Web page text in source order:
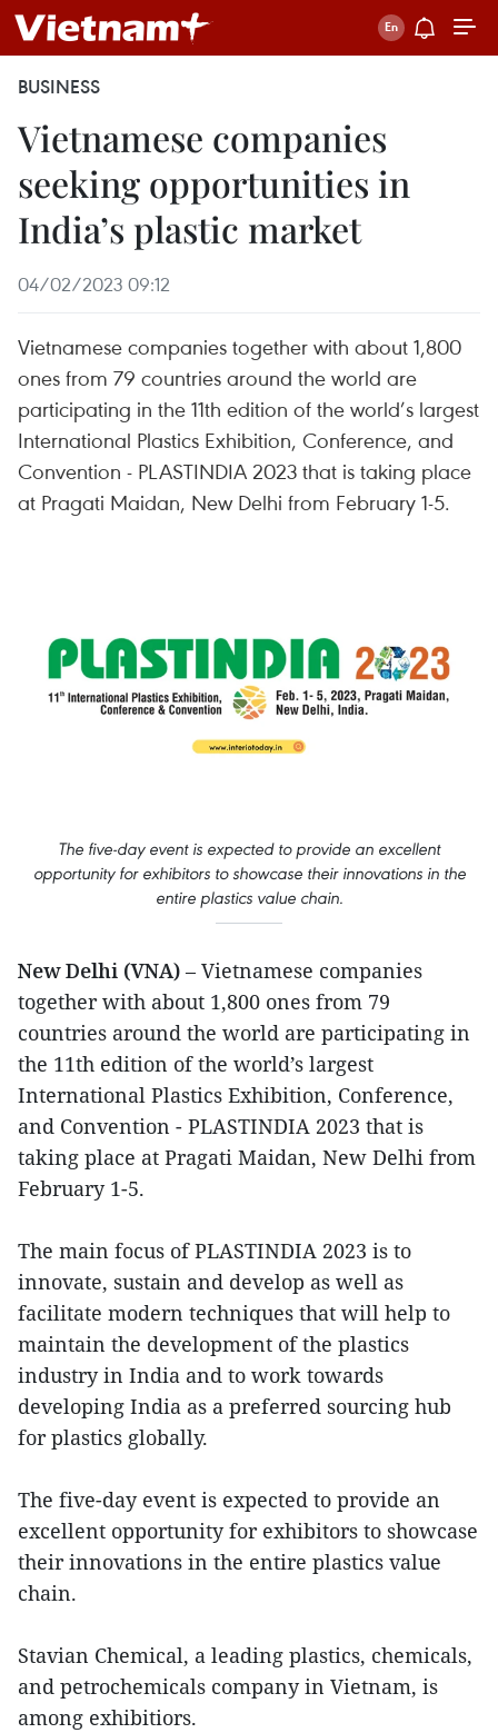
BUSINESS
Vietnamese companies
seeking opportunities in
India’s plastic market
04/02/2023 09:12
Vietnamese companies together with about 1,800
ones from 79 countries around the world are
participating in the 11th edition of the world’s largest
International Plastics Exhibition, Conference, and
Convention - PLASTINDIA 2023 that is taking place
at Pragati Maidan, New Delhi from February 1-5.
The five-day event is expected to provide an excellent
opportunity for exhibitors to showcase their innovations in the
entire plastics value chain.
New Delhi (VNA) – Vietnamese companies
together with about 1,800 ones from 79
countries around the world are participating in
the 11th edition of the world’s largest
International Plastics Exhibition, Conference,
and Convention - PLASTINDIA 2023 that is
taking place at Pragati Maidan, New Delhi from
February 1-5.
The main focus of PLASTINDIA 2023 is to
innovate, sustain and develop as well as
facilitate modern techniques that will help to
maintain the development of the plastics
industry in India and to work towards
developing India as a preferred sourcing hub
for plastics globally.
The five-day event is expected to provide an
excellent opportunity for exhibitors to showcase
their innovations in the entire plastics value
chain.
Stavian Chemical, a leading plastics, chemicals,
and petrochemicals company in Vietnam, is
among exhibitiors.